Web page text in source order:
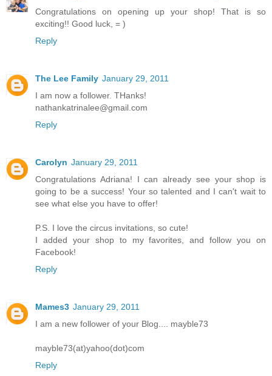
Congratulations on opening up your shop! That is so
exciting!! Good luck, = )
Reply
The Lee Family January 29, 2011
I am now a follower. THanks!
nathankatrinalee@gmail.com
Reply
Carolyn January 29, 2011
Congratulations Adriana! I can already see your shop is
going to be a success! Your so talented and I can't wait to
see what else you have to offer!
P.S. I love the circus invitations, so cute!
I added your shop to my favorites, and follow you on
Facebook!
Reply
Mames3 January 29, 2011
I am a new follower of your Blog.... mayble73
mayble73(at)yahoo(dot)com
Reply